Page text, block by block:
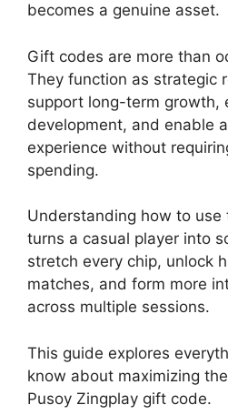
becomes a genuine asset.
Gift codes are more than
They function as strategic
support long-term growth,
development, and enable
experience without
spending.
Understanding how to
turns a casual player into
stretch every chip, unlock
matches, and form more
across multiple sessions.
This guide explores
know about maximizing
Pusoy Zingplay gift code.